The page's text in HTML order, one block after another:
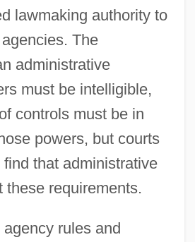
lawmaking authority to
The
administrative
must be intelligible,
controls must be in
powers, but courts
that administrative
these requirements.
rules and